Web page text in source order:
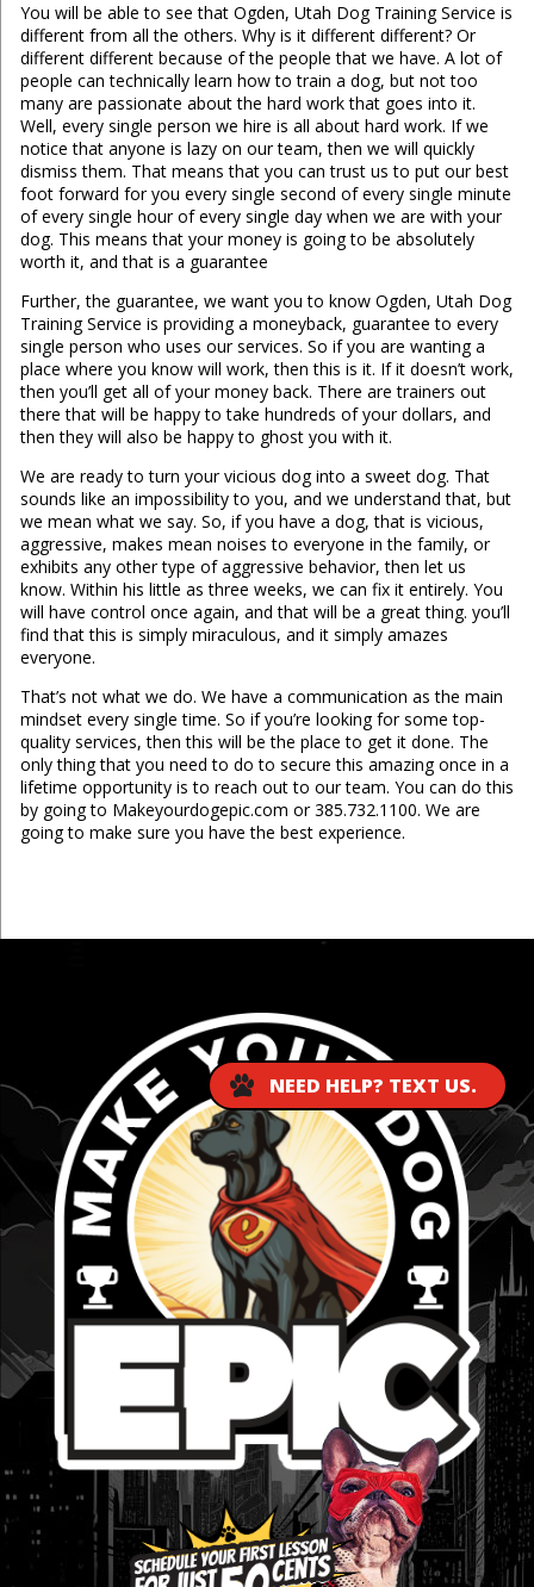
You will be able to see that Ogden, Utah Dog Training Service is
different from all the others. Why is it different different? Or
different different because of the people that we have. A lot of
people can technically learn how to train a dog, but not too
many are passionate about the hard work that goes into it.
Well, every single person we hire is all about hard work. If we
notice that anyone is lazy on our team, then we will quickly
dismiss them. That means that you can trust us to put our best
foot forward for you every single second of every single minute
of every single hour of every single day when we are with your
dog. This means that your money is going to be absolutely
worth it, and that is a guarantee
Further, the guarantee, we want you to know Ogden, Utah Dog
Training Service is providing a moneyback, guarantee to every
single person who uses our services. So if you are wanting a
place where you know will work, then this is it. If it doesn’t work,
then you’ll get all of your money back. There are trainers out
there that will be happy to take hundreds of your dollars, and
then they will also be happy to ghost you with it.
We are ready to turn your vicious dog into a sweet dog. That
sounds like an impossibility to you, and we understand that, but
we mean what we say. So, if you have a dog, that is vicious,
aggressive, makes mean noises to everyone in the family, or
exhibits any other type of aggressive behavior, then let us
know. Within his little as three weeks, we can fix it entirely. You
will have control once again, and that will be a great thing. you’ll
find that this is simply miraculous, and it simply amazes
everyone.
That’s not what we do. We have a communication as the main
mindset every single time. So if you’re looking for some top-
quality services, then this will be the place to get it done. The
only thing that you need to do to secure this amazing once in a
lifetime opportunity is to reach out to our team. You can do this
by going to Makeyourdogepic.com or 385.732.1100. We are
going to make sure you have the best experience.
NEED HELP? TEXT US.